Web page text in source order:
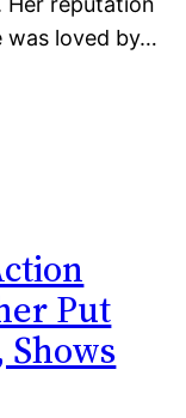
was loved by…
Put
Shows